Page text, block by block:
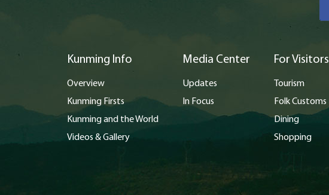
Kunming Info
Overview
Kunming Firsts
Kunming and the World
Videos & Gallery
Media Center
Updates
In Focus
For Visitors
Tourism
Folk Customs
Dining
Shopping